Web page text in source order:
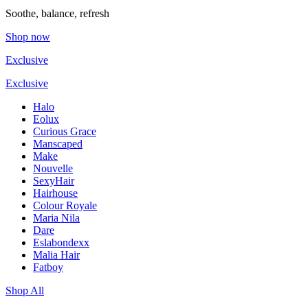
Soothe, balance, refresh
Shop now
Exclusive
Exclusive
Halo
Eolux
Curious Grace
Manscaped
Make
Nouvelle
SexyHair
Hairhouse
Colour Royale
Maria Nila
Dare
Eslabondexx
Malia Hair
Fatboy
Shop All